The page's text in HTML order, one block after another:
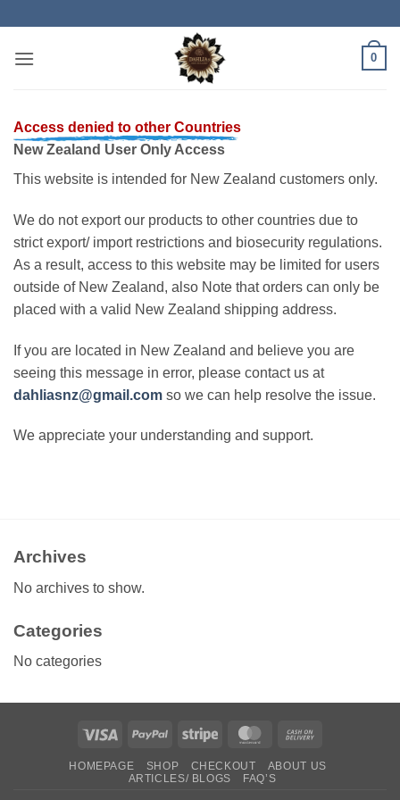
content
0
Access denied to other Countries
New Zealand User Only Access
This website is intended for New Zealand customers only.
We do not export our products to other countries due to
strict export/ import restrictions and biosecurity regulations.
As a result, access to this website may be limited for users
outside of New Zealand, also Note that orders can only be
placed with a valid New Zealand shipping address.
If you are located in New Zealand and believe you are
seeing this message in error, please contact us at
dahliasnz@gmail.com so we can help resolve the issue.
We appreciate your understanding and support.
Archives
No archives to show.
Categories
No categories
Visa PayPal Stripe MasterCard
Delivery
HOMEPAGE SHOP CHECKOUT
ABOUT US
ARTICLES/ BLOGS
FAQ’S